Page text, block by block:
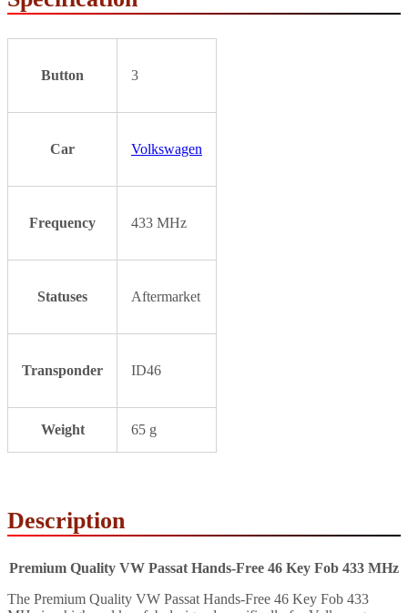
Button 3
Car Volkswagen
Frequency 433 MHz
Statuses Aftermarket
Transponder ID46
Weight 65 g
Description
Premium Quality VW Passat Hands-Free 46 Key Fob 433 MHz
The Premium Quality VW Passat Hands-Free 46 Key Fob 433